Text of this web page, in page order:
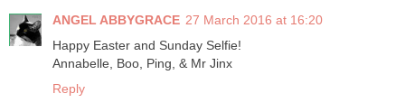
ANGEL ABBYGRACE 27 March 2016 at 16:20
Happy Easter and Sunday Selfie!
Annabelle, Boo, Ping, & Mr Jinx
Reply